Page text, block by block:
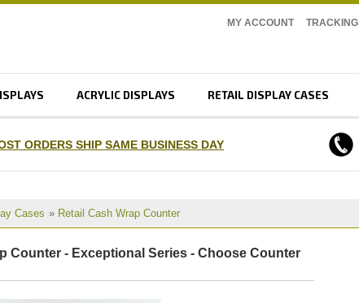
MY ACCOUNT TRACKING
ACRYLIC DISPLAYS RETAIL DISPLAY CASES
ORDERS SHIP SAME BUSINESS DAY
Cases » Retail Cash Wrap Counter
Counter - Exceptional Series - Choose Counter